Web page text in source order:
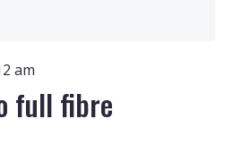
am
full fibre